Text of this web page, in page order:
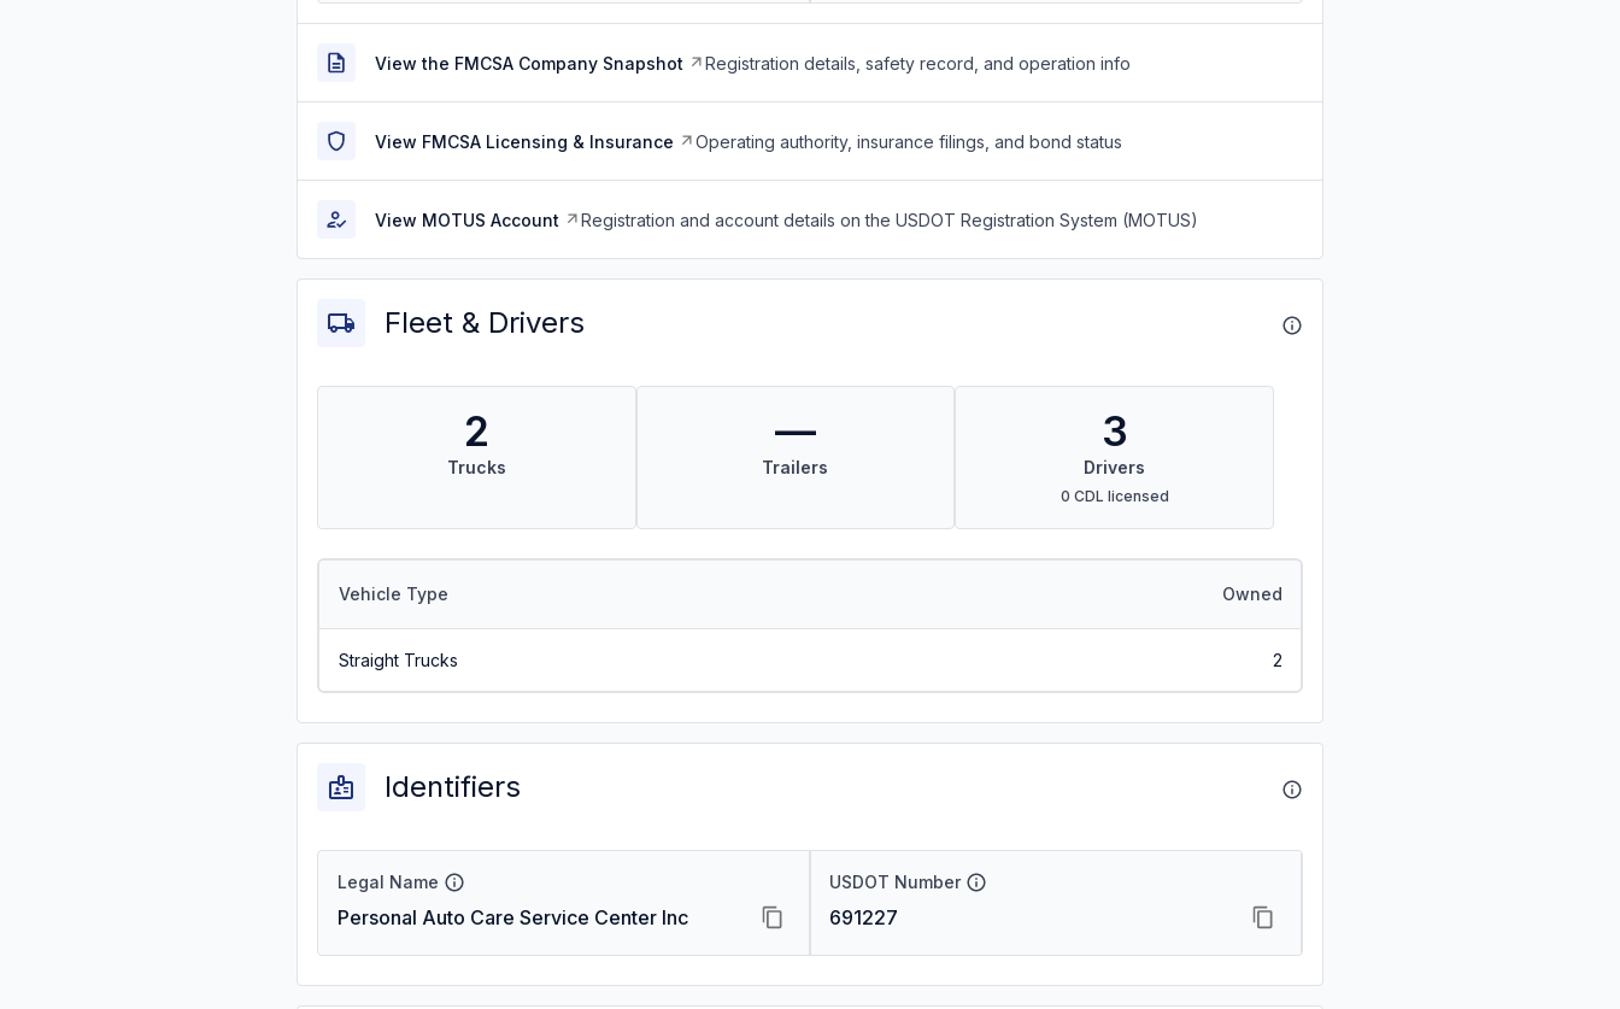
View the FMCSA Company Snapshot Registration details, safety record, and operation info
View FMCSA Licensing & Insurance Operating authority, insurance filings, and bond status
View MOTUS Account Registration and account details on the USDOT Registration System (MOTUS)
Fleet & Drivers
2
Trucks
—
Trailers
3
Drivers
0 CDL licensed
Vehicle Type Owned
Straight Trucks 2
Identifiers
Legal Name
Personal Auto Care Service Center Inc
USDOT Number
691227